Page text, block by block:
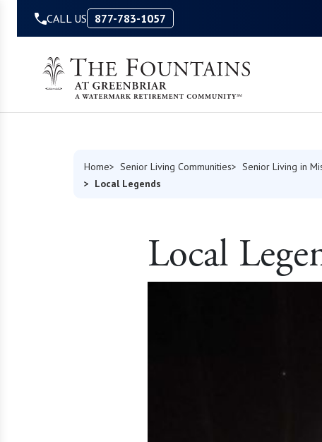
CALL US 877-783-1057
Home Senior Living Communities Senior Living in
Local Legends
Local